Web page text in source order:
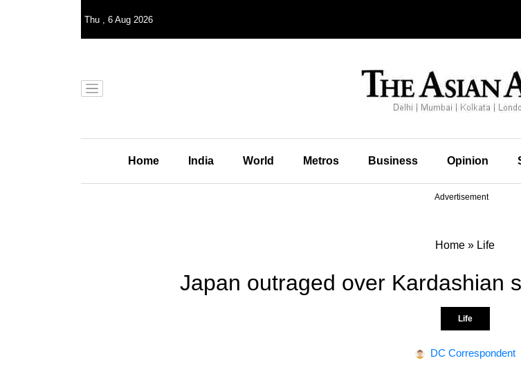
Thu , 6 Aug 2026
Home India World Metros Business Opinion
Advertisement
Home » Life
Japan outraged over Kardashian
Life
DC Correspondent